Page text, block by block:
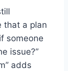
that a plan
someone
issue?”
adds